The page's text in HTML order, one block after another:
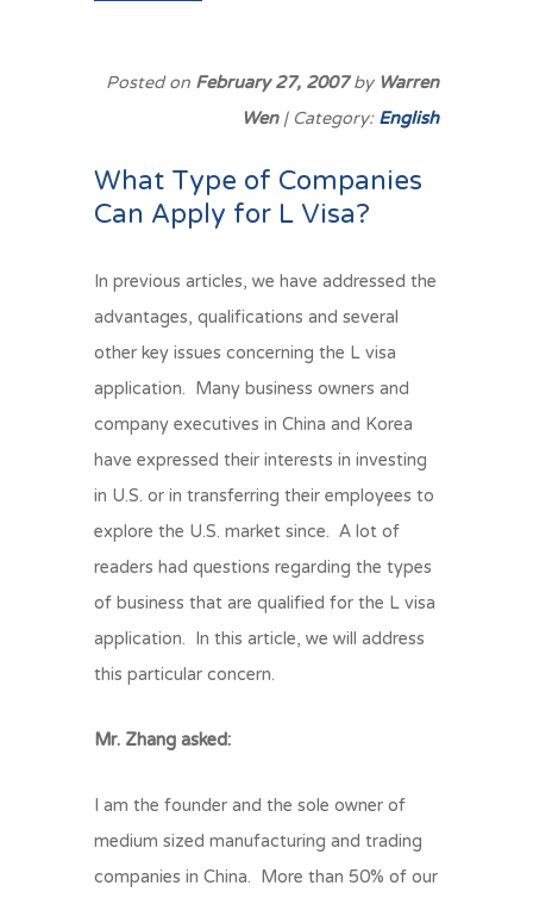
Posted onFebruary 27, 2007byWarren
Wen| Category:English
What Type of Companies
Can Apply for L Visa?
In previous articles, we have addressed the
advantages, qualifications and several
other key issues concerning the L visa
application. Many business owners and
company executives in China and Korea
have expressed their interests in investing
in U.S. or in transferring their employees to
explore the U.S. market since. A lot of
readers had questions regarding the types
of business that are qualified for the L visa
application. In this article, we will address
this particular concern.
Mr. Zhang asked:
I am the founder and the sole owner of
medium sized manufacturing and trading
companies in China. More than 50% of our